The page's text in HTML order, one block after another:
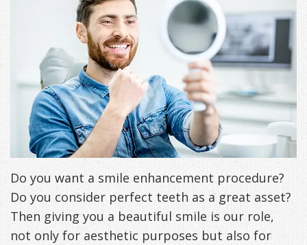
Special
Offers
&
Patient
Appreciation
Events
Testimonials
Cheryl
Freeman,
DDS
Meet
Our
Staff
Family
Cosmetic
and
Restorative
TMJ
Invisalign
Dental
Technology
Headaches & TMJ
Causes
of
Pain
Symptoms
Exam,
Diagnoses,
Treatment
Patient
New Patients
Patient
Forms
VIP
Membership
Program
Payment
Options
Sleep Apnea
What
is
Sleep
Apnea?
Sleep
Testing
Blog
Contact Us
Do you want a smile enhancement procedure?
Do you consider perfect teeth as a great asset?
Then giving you a beautiful smile is our role,
not only for aesthetic purposes but also for